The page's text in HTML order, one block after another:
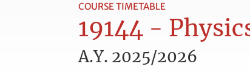
COURSE TIMETABLE
19144 -
A.Y. 2025/2026